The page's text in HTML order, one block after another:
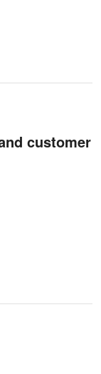
customer